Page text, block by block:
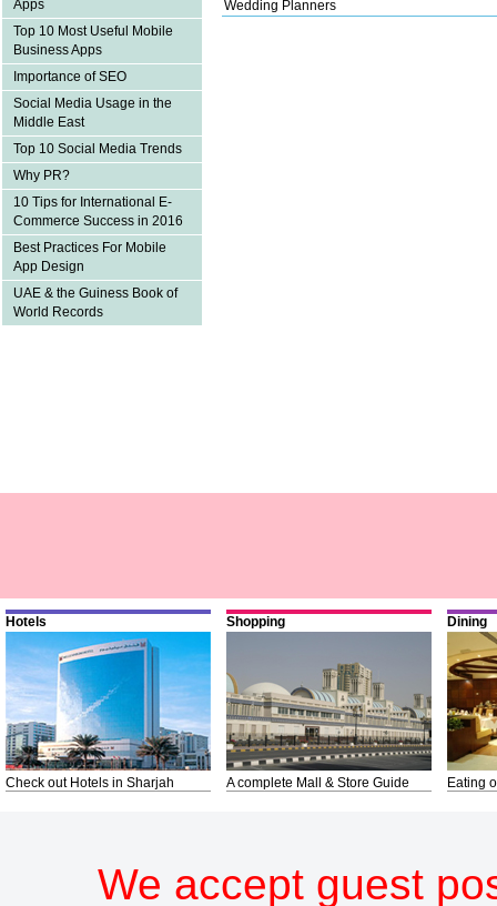
Apps
Top 10 Most Useful Mobile
Business Apps
Importance of SEO
Social Media Usage in the
Middle East
Top 10 Social Media Trends
Why PR?
10 Tips for International E-
Commerce Success in 2016
Best Practices For Mobile
App Design
UAE & the Guiness Book of
World Records
Wedding Planners
Hotels
Check out Hotels in Sharjah
Shopping
A complete Mall & Store Guide
Dining
Eating
We accept guest